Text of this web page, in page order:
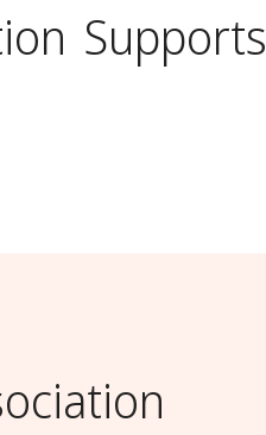
Supports